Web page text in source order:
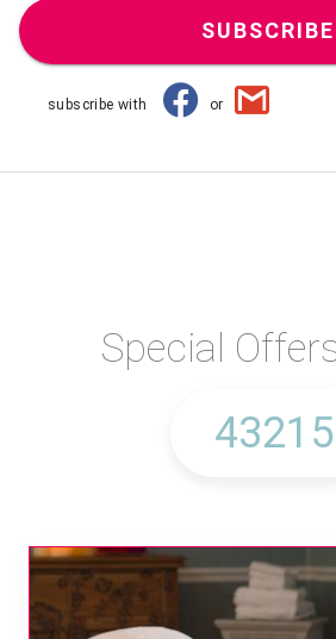
SUBSCRIBE
subscribe with or
Special